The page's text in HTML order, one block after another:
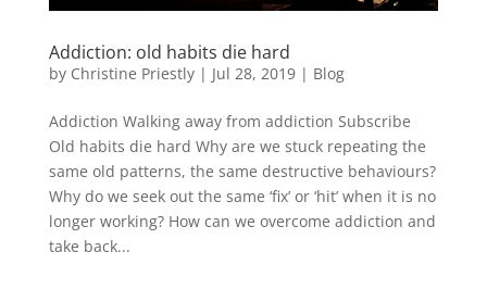
Addiction: old habits die hard
by Christine Priestly| Jul 28, 2019| Blog
Addiction Walking away from addiction Subscribe
Old habits die hard Why are we stuck repeating the
same old patterns, the same destructive behaviours?
Why do we seek out the same ‘fix’ or ‘hit’ when it is no
longer working? How can we overcome addiction and
take back...